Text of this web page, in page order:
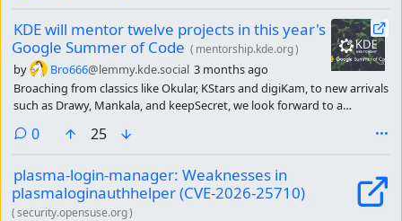
KDE will mentor twelve projects in this year's
Google Summer of Code ( mentorship.kde.org)
by Bro666@lemmy.kde.social 3 months ago
Broaching from classics like Okular, KStars and digiKam, to new arrivals
such as Drawy, Mankala, and keepSecret, we look forward to a
0comments
25
plasma-login-manager: Weaknesses in
plasmaloginauthhelper (CVE-2026-25710)
(security.opensuse.org)